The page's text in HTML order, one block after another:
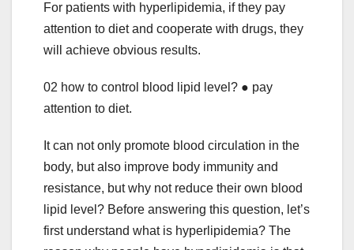
For patients with hyperlipidemia, if they pay
attention to diet and cooperate with drugs, they
will achieve obvious results.
02 how to control blood lipid level? ● pay
attention to diet.
It can not only promote blood circulation in the
body, but also improve body immunity and
resistance, but why not reduce their own blood
lipid level? Before answering this question, let’s
first understand what is hyperlipidemia? The